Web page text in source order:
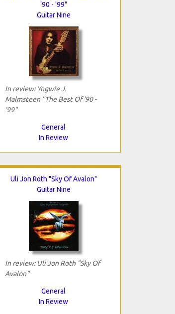
'90 - '99"
Guitar Nine
In review: Yngwie J.
Malmsteen "The Best Of '90 -
'99"
General
In Review
Uli Jon Roth "Sky Of Avalon"
Guitar Nine
In review: Uli Jon Roth "Sky Of
Avalon"
General
In Review